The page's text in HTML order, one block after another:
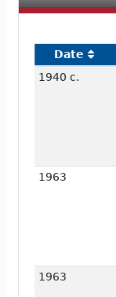
Date
1940 c.
1963
1963